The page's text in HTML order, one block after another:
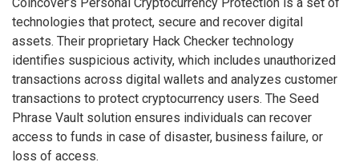
technologies that protect, secure and recover digital
assets. Their proprietary Hack Checker technology
identifies suspicious activity, which includes unauthorized
transactions across digital wallets and analyzes customer
transactions to protect cryptocurrency users. The Seed
Phrase Vault solution ensures individuals can recover
access to funds in case of disaster, business failure, or
loss of access.